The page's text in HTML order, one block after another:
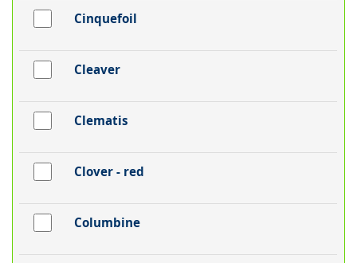
Cinquefoil
Cleaver
Clematis
Clover - red
Columbine